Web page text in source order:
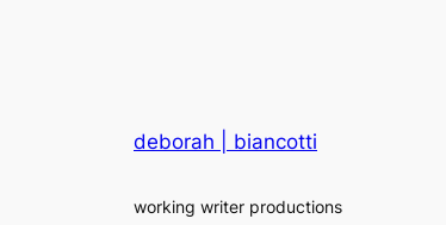
deborah | biancotti
working writer productions